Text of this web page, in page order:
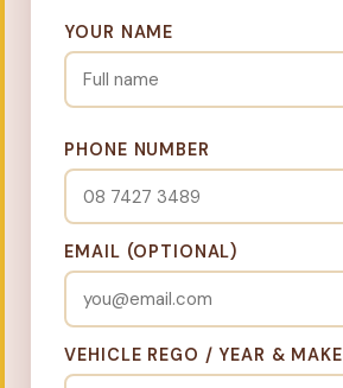
YOUR NAME
PHONE NUMBER
EMAIL (OPTIONAL)
VEHICLE REGO / YEAR & MAKE